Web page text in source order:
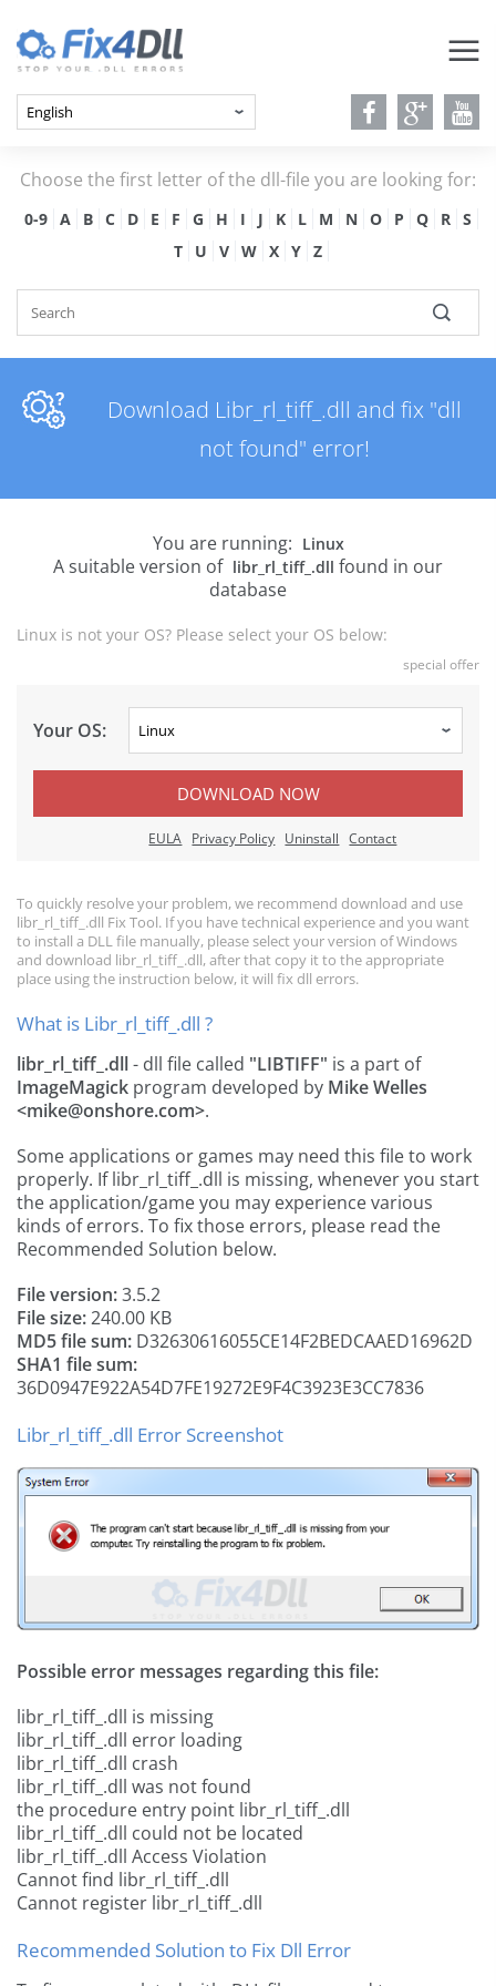
Choose the first letter of the dll-file you are looking for:
0-9 A B C D E F G H I J K L M N O P Q R
S
T
U V W X Y Z
Download Libr_rl_tiff_.dll and fix "dll
not found" error!
You are running: Linux
A suitable version of libr_rl_tiff_.dll found in our
database
Linux is not your OS? Please select your OS below:
special offer
Your OS:
DOWNLOAD NOW
EULA Privacy Policy Uninstall Contact
To quickly resolve your problem, we recommend download and use
libr_rl_tiff_.dll Fix Tool. If you have technical experience and you want
to install a DLL file manually, please select your version of Windows
and download libr_rl_tiff_.dll, after that copy it to the appropriate
place using the instruction below, it will fix dll errors.
What is Libr_rl_tiff_.dll ?
libr_rl_tiff_.dll- dll file called "LIBTIFF" is a part of
ImageMagick program developed by Mike Welles
<mike@onshore.com>.
Some applications or games may need this file to work
properly. If libr_rl_tiff_.dll is missing, whenever you start
the application/game you may experience various
kinds of errors. To fix those errors, please read the
Recommended Solution below.
File version:3.5.2
File size:240.00 KB
MD5 file sum: D32630616055CE14F2BEDCAAED16962D
SHA1 file sum:
36D0947E922A54D7FE19272E9F4C3923E3CC7836
Libr_rl_tiff_.dll Error Screenshot
Possible error messages regarding this file:
libr_rl_tiff_.dll is missing
libr_rl_tiff_.dll error loading
libr_rl_tiff_.dll crash
libr_rl_tiff_.dll was not found
the procedure entry point libr_rl_tiff_.dll
libr_rl_tiff_.dll could not be located
libr_rl_tiff_.dll Access Violation
Cannot find libr_rl_tiff_.dll
Cannot register libr_rl_tiff_.dll
Recommended Solution to Fix Dll Error